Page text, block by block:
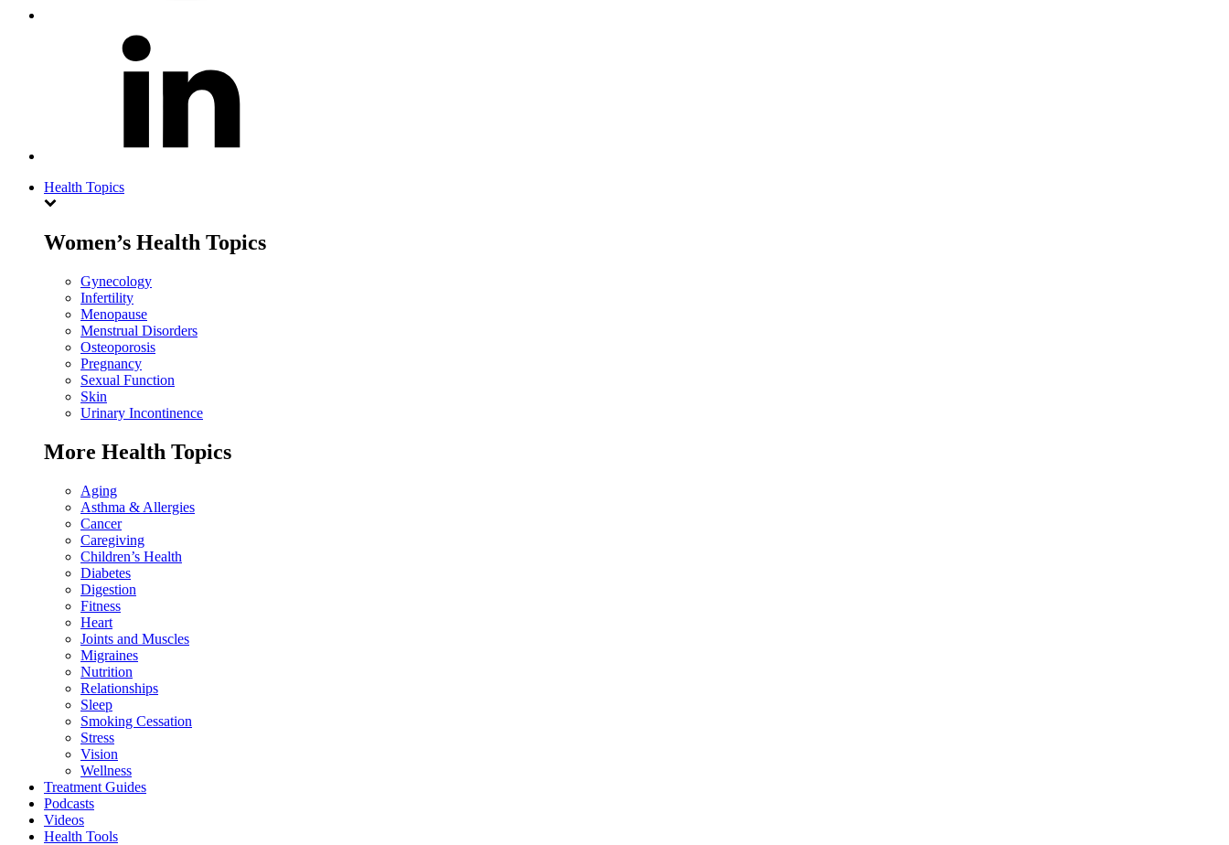
Health Topics
Women’s Health Topics
Gynecology
Infertility
Menopause
Menstrual Disorders
Osteoporosis
Pregnancy
Sexual Function
Skin
Urinary Incontinence
More Health Topics
Aging
Asthma & Allergies
Cancer
Caregiving
Children’s Health
Diabetes
Digestion
Fitness
Heart
Joints and Muscles
Migraines
Nutrition
Relationships
Sleep
Smoking Cessation
Stress
Vision
Wellness
Treatment Guides
Podcasts
Videos
Health Tools